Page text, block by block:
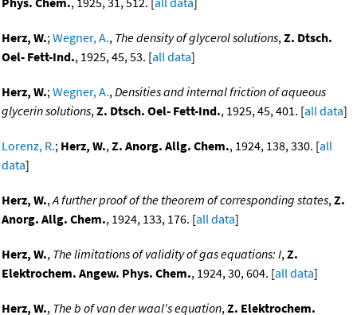
Herz, W.;Wegner, A., The density of glycerol solutions,Z. Dtsch.
Oel- Fett-Ind., 1925, 45, 53. [all data]
Herz, W.;Wegner, A.,Densities and internal friction of aqueous
glycerin solutions,Z. Dtsch. Oel- Fett-Ind., 1925, 45, 401. [all data]
Lorenz, R.; Herz, W.,Z. Anorg. Allg. Chem., 1924, 138, 330. [all
data]
Herz, W.,A further proof of the theorem of corresponding states,Z.
Anorg. Allg. Chem., 1924, 133, 176. [all data]
Herz, W., The limitations of validity of gas equations: I,Z.
Elektrochem. Angew. Phys. Chem., 1924, 30, 604. [all data]
Herz, W., The b of van der waal's equation,Z. Elektrochem.